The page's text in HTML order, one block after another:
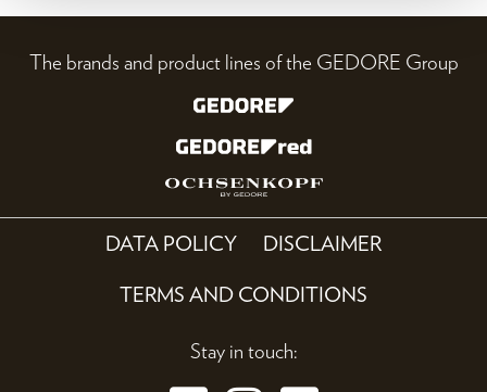
The brands and product lines of the GEDORE Group
DATA POLICY DISCLAIMER
TERMS AND CONDITIONS
Stay in touch: